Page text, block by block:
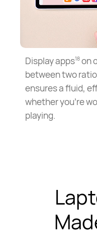
Display apps18on
between two
ensures a fluid,
whether you're
playing.